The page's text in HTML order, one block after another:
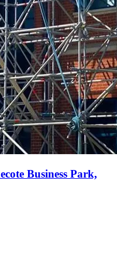
Business Park,